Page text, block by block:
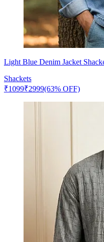
Light Blue Denim Jacket
Shackets
₹1099₹2999(63% OFF)